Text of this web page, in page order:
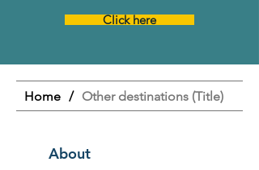
Click here
Home / Other destinations (Title)
About